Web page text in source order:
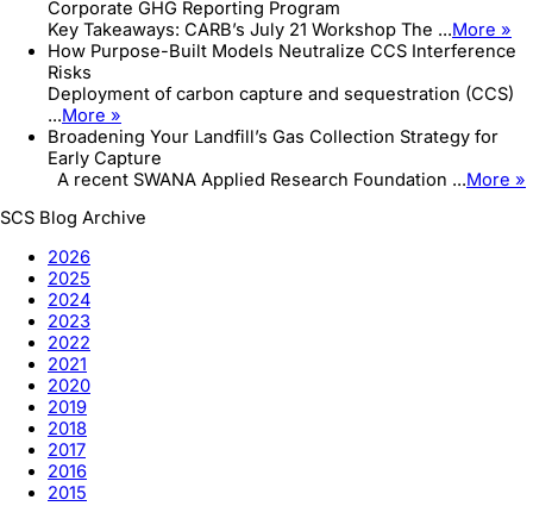
...
Corporate GHG Reporting Program
Key Takeaways: CARB’s July 21 Workshop The ...More »
How Purpose-Built Models Neutralize CCS Interference
Risks
Deployment of carbon capture and sequestration (CCS)
...More »
Broadening Your Landfill’s Gas Collection Strategy for
Early Capture
A recent SWANA Applied Research Foundation ...More »
SCS Blog Archive
2026
2025
2024
2023
2022
2021
2020
2019
2018
2017
2016
2015